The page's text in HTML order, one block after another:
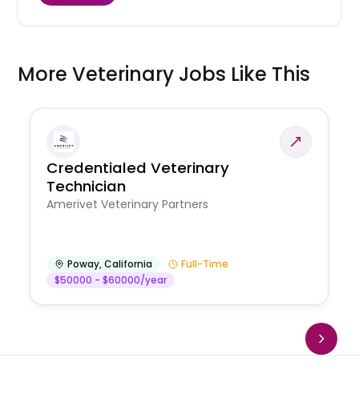
More Veterinary Jobs Like This
Credentialed Veterinary
Technician
Amerivet Veterinary Partners
Poway,California
Full-Time
$50000 - $60000/year